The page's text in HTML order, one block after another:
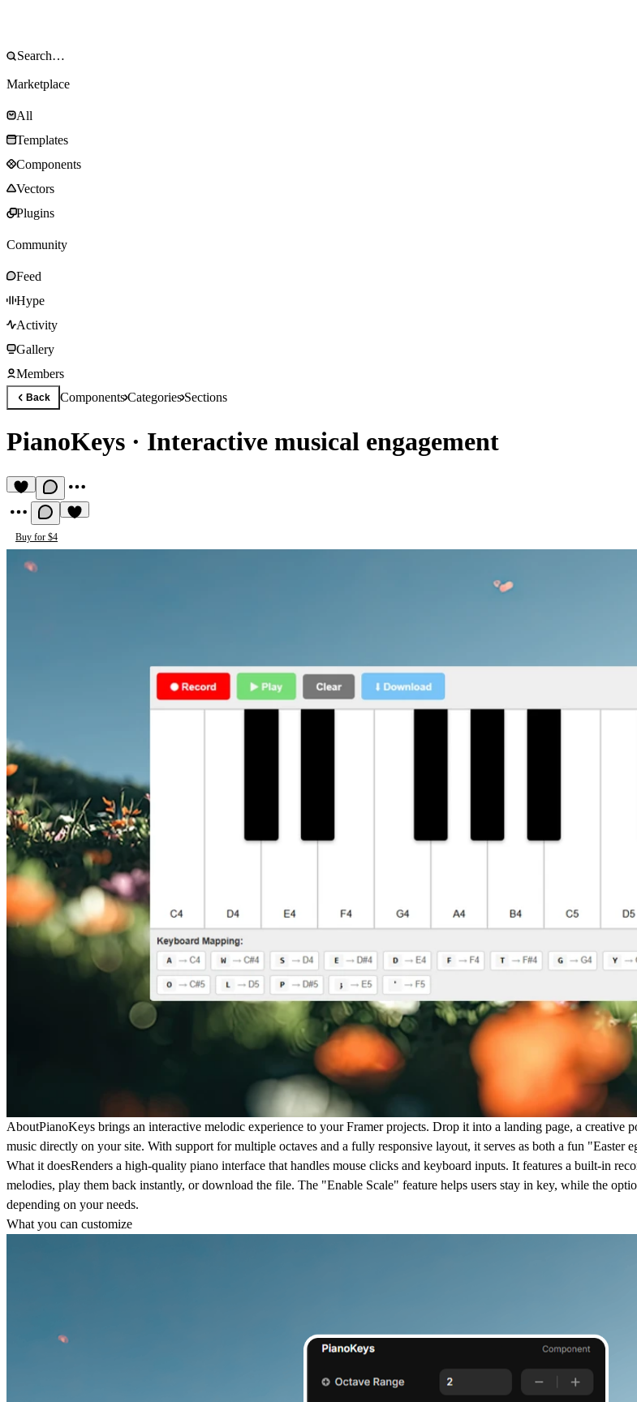
Marketplace
All
Templates
Components
Vectors
Plugins
Community
Feed
Hype
Activity
Gallery
Members
Back ComponentsCategoriesSections
PianoKeys · Interactive musical engagement
Buy for $4
AboutPianoKeys brings an interactive melodic experience to your Framer projects. Drop it into a landing page, a
music directly on your site. With support for multiple octaves and a fully responsive layout, it serves as both a fun "Easter
What it doesRenders a high-quality piano interface that handles mouse clicks and keyboard inputs. It features a built-in
melodies, play them back instantly, or download the file. The "Enable Scale" feature helps users stay in key, while the
depending on your needs.
What you can customize